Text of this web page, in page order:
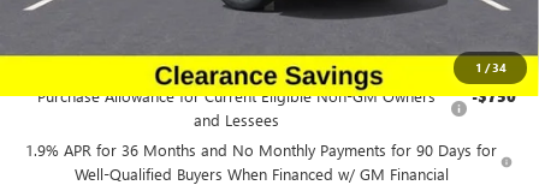
1 /34
Add. Offers you may Qualify For:
Purchase Allowance for Current Eligible Non-GM Owners
and Lessees
-$750
1.9% APR for 36 Months and No Monthly Payments for 90 Days for
Well-Qualified Buyers When Financed w/ GM Financial